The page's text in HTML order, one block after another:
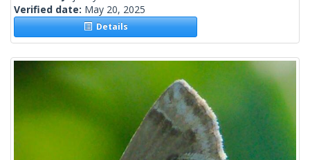
Verified date: May 20, 2025
Details